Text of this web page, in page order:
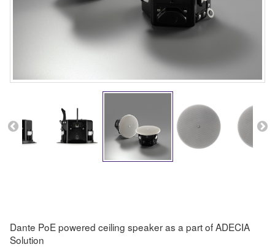
Dante PoE powered ceiling speaker as a part of ADECIA
Solution